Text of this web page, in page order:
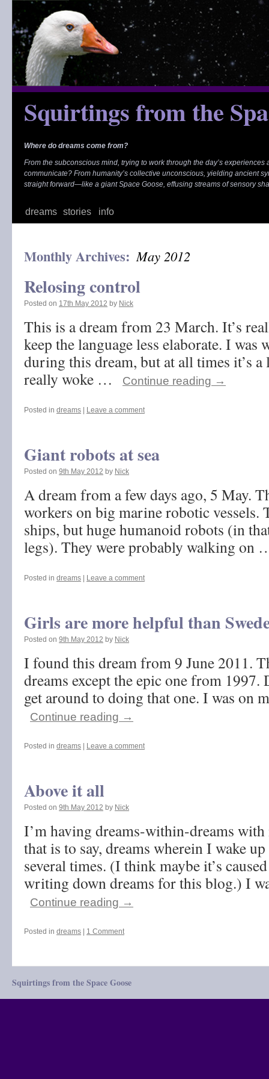
content
Squirtings from the
Where do dreams come from?
From the subconscious mind, trying to work through the day’s
communicate? From humanity’s collective unconscious, yielding ancient
straight forward—like a giant Space Goose, effusing streams of sensory
dreams stories info
Monthly Archives: May 2012
Relosing control
Posted on 17th May 2012 by Nick
This is a dream from 23 March. It’s
keep the language less elaborate. I was
during this dream, but at all times it’s
really woke …
Continue reading →
Posted in dreams Leave a comment
Giant robots at sea
Posted on 9th May 2012 by Nick
A dream from a few days ago, 5 May.
workers on big marine robotic vessels.
ships, but huge humanoid robots (in
legs). They were probably walking
Posted in dreams Leave a comment
Girls are more helpful than
Posted on 9th May 2012 by Nick
I found this dream from 9 June 2011.
dreams except the epic one from 1997.
get around to doing that one. I was on
Continue reading →
Posted in dreams Leave a comment
Above it all
Posted on 9th May 2012 by Nick
I’m having dreams-within-dreams
that is to say, dreams wherein I wake
several times. (I think maybe it’s
writing down dreams for this blog.) I
Continue reading →
Posted in dreams 1 Comment
Squirtings from the Space Goose